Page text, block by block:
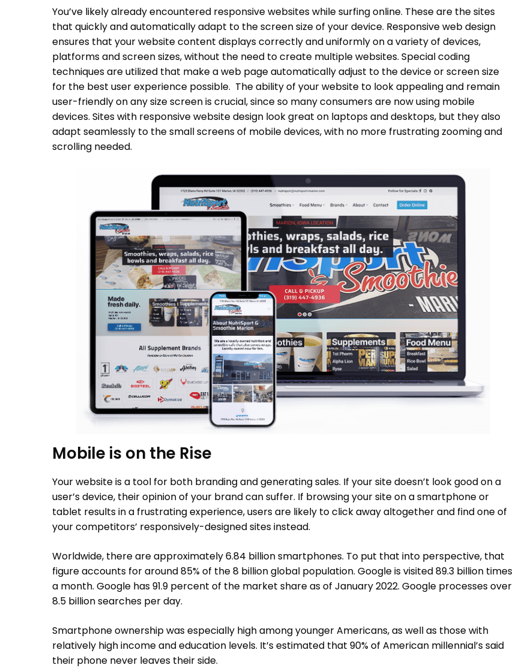
You’ve likely already encountered responsive websites while surfing online. These are the sites
that quickly and automatically adapt to the screen size of your device. Responsive web design
ensures that your website content displays correctly and uniformly on a variety of devices,
platforms and screen sizes, without the need to create multiple websites. Special coding
techniques are utilized that make a web page automatically adjust to the device or screen size
for the best user experience possible. The ability of your website to look appealing and remain
user-friendly on any size screen is crucial, since so many consumers are now using mobile
devices. Sites with responsive website design look great on laptops and desktops, but they also
adapt seamlessly to the small screens of mobile devices, with no more frustrating zooming and
scrolling needed.
Mobile is on the Rise
Your website is a tool for both branding and generating sales. If your site doesn’t look good on a
user’s device, their opinion of your brand can suffer. If browsing your site on a smartphone or
tablet results in a frustrating experience, users are likely to click away altogether and find one of
your competitors’ responsively-designed sites instead.
Worldwide, there are approximately 6.84 billion smartphones. To put that into perspective, that
figure accounts for around 85% of the 8 billion global population. Google is visited 89.3 billion times
a month. Google has 91.9 percent of the market share as of January 2022. Google processes over
8.5 billion searches per day.
Smartphone ownership was especially high among younger Americans, as well as those with
relatively high income and education levels. It’s estimated that 90% of American millennial’s said
their phone never leaves their side.